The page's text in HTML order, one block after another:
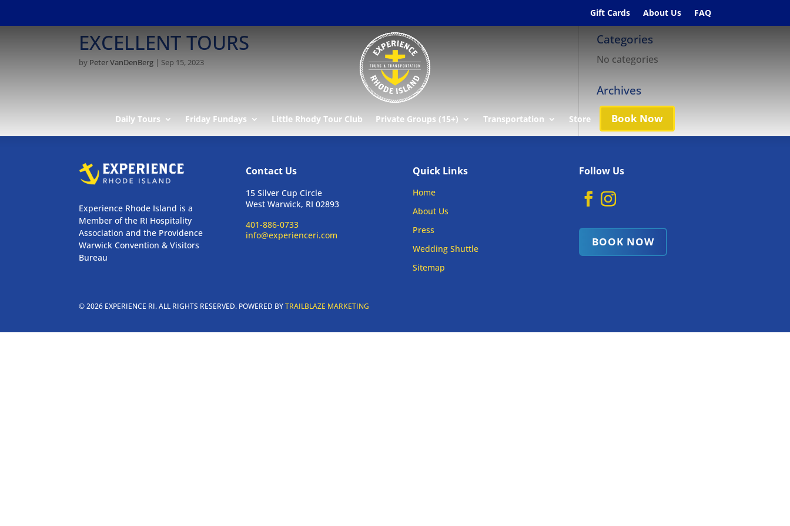
Gift Cards About Us FAQ
Daily Tours Friday Fundays Little Rhody Tour Club Private Groups (15+) Transportation Store Book Now
EXCELLENT TOURS
by Peter VanDenBerg | Sep 15, 2023
Categories
No categories
Archives
Experience Rhode Island is a
Member of the RI Hospitality
Association and the Providence
Warwick Convention & Visitors
Bureau
Contact Us
15 Silver Cup Circle
West Warwick, RI 02893
401-886-0733
info@experienceri.com
Quick Links
Home
About Us
Press
Wedding Shuttle
Sitemap
Follow Us
BOOK NOW
© 2026 EXPERIENCE RI. ALL RIGHTS RESERVED. POWERED BYTRAILBLAZE MARKETING